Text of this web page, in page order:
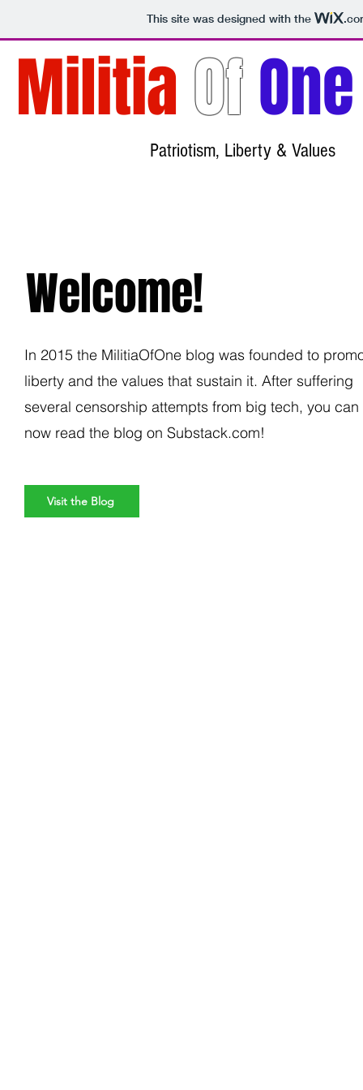
This site was designed with the
MilitiaOfOne
Patriotism, Liberty & Values
Welcome!
In 2015 the MilitiaOfOne blog was founded to
liberty and the values that sustain it. After suffering
several censorship attempts from big tech, you can
now read the blog on Substack.com!
Visit the Blog